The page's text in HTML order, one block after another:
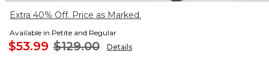
Extra 40% Off. Price as Marked.
Available in Petite and Regular
$53.99 $129.00 Details